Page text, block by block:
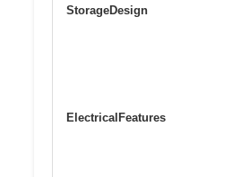
StorageDesign
ElectricalFeatures